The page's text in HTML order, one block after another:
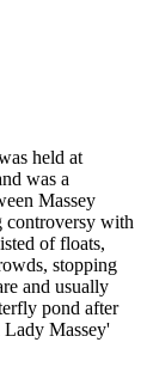
held at
was a
Massey
controversy with
of floats,
stopping
and usually
pond after
Lady Massey'